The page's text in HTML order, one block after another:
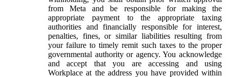
from Meta and be responsible for making the
appropriate payment to the appropriate taxing
authorities and financially responsible for interest,
penalties, fines, or similar liabilities resulting from
your failure to timely remit such taxes to the proper
governmental authority or agency. You acknowledge
and accept that you are accessing and using
Workplace at the address you have provided within